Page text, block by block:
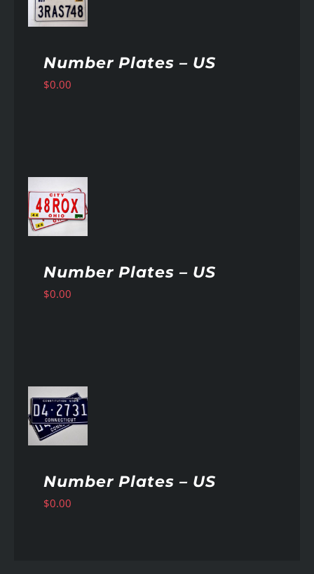
Number Plates – US
$0.00
Number Plates – US
$0.00
Number Plates – US
$0.00